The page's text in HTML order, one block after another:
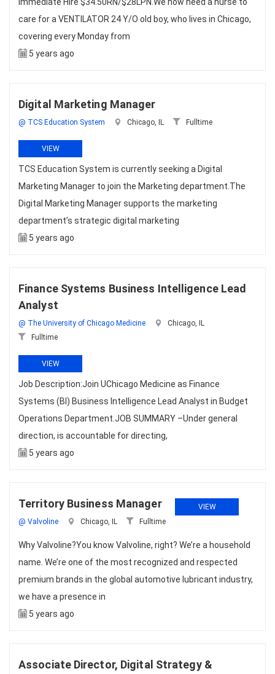
care for a VENTILATOR 24 Y/O old boy, who lives in Chicago,
covering every Monday from
5 years ago
Digital Marketing Manager
@ TCS Education System Chicago, IL Fulltime
VIEW
TCS Education System is currently seeking a Digital
Marketing Manager to join the Marketing department.The
Digital Marketing Manager supports the marketing
department’s strategic digital marketing
5 years ago
Finance Systems Business Intelligence Lead
Analyst
@ The University of Chicago Medicine
Chicago, IL
Fulltime
VIEW
Job Description:Join UChicago Medicine as Finance
Systems (BI) Business Intelligence Lead Analyst in Budget
Operations Department.JOB SUMMARY –Under general
direction, is accountable for directing,
5 years ago
Territory Business Manager
@ Valvoline Chicago, IL Fulltime
VIEW
Why Valvoline?You know Valvoline, right? We’re a household
name. We’re one of the most recognized and respected
premium brands in the global automotive lubricant industry,
we have a presence in
5 years ago
Associate Director, Digital Strategy &